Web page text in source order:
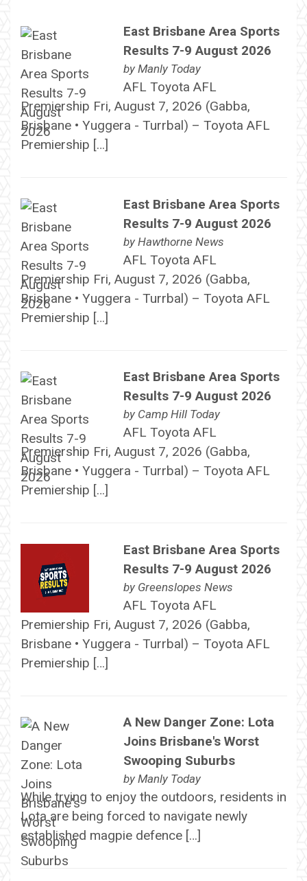
East Brisbane Area Sports
Results 7-9 August 2026
by Manly Today
AFL Toyota AFL
Premiership Fri, August 7, 2026 (Gabba,
Brisbane • Yuggera - Turrbal) – Toyota AFL
Premiership […]
East Brisbane Area Sports
Results 7-9 August 2026
by Hawthorne News
AFL Toyota AFL
Premiership Fri, August 7, 2026 (Gabba,
Brisbane • Yuggera - Turrbal) – Toyota AFL
Premiership […]
East Brisbane Area Sports
Results 7-9 August 2026
by Camp Hill Today
AFL Toyota AFL
Premiership Fri, August 7, 2026 (Gabba,
Brisbane • Yuggera - Turrbal) – Toyota AFL
Premiership […]
East Brisbane Area Sports
Results 7-9 August 2026
by Greenslopes News
AFL Toyota AFL
Premiership Fri, August 7, 2026 (Gabba,
Brisbane • Yuggera - Turrbal) – Toyota AFL
Premiership […]
A New Danger Zone: Lota
Joins Brisbane's Worst
Swooping Suburbs
by Manly Today
While trying to enjoy the outdoors, residents in
Lota are being forced to navigate newly
established magpie defence […]